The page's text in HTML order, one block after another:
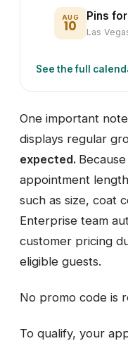
AUG
10
Pins
Las
See the full
One important
displays regular
expected.
appointment
such as size, coat
Enterprise team
customer pricing
eligible guests.
No promo code is
To qualify, your